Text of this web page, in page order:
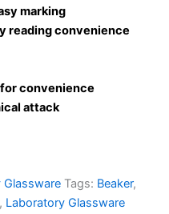
marking
reading convenience
convenience
attack
Glassware Tags: Beaker,
, Laboratory Glassware